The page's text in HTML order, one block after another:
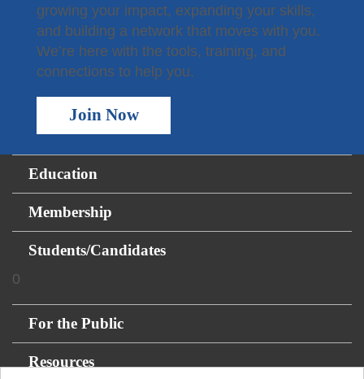
growing your impact, expanding your skills,
and building a network that moves with you.
We’re here with the tools, training, and
connections to help you.
Join Now
Education
Membership
Students/Candidates
0
For the Public
Resources